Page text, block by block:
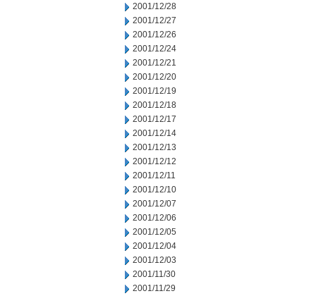
2001/12/28
2001/12/27
2001/12/26
2001/12/24
2001/12/21
2001/12/20
2001/12/19
2001/12/18
2001/12/17
2001/12/14
2001/12/13
2001/12/12
2001/12/11
2001/12/10
2001/12/07
2001/12/06
2001/12/05
2001/12/04
2001/12/03
2001/11/30
2001/11/29